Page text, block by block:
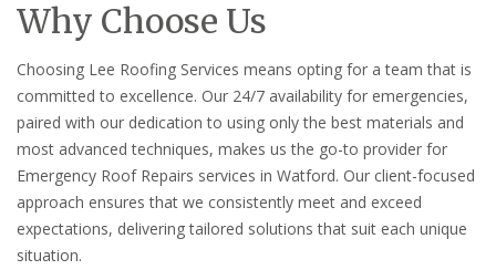
Why Choose Us
Choosing Lee Roofing Services means opting for a team that is
committed to excellence. Our 24/7 availability for emergencies,
paired with our dedication to using only the best materials and
most advanced techniques, makes us the go-to provider for
Emergency Roof Repairs services in Watford. Our client-focused
approach ensures that we consistently meet and exceed
expectations, delivering tailored solutions that suit each unique
situation.